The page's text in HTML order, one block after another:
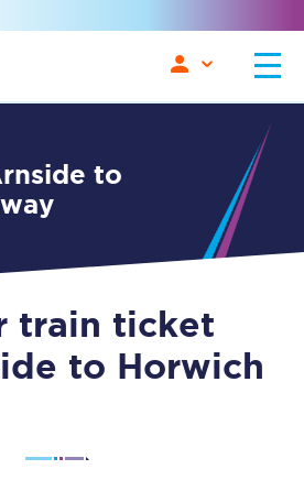
train ticket
to Horwich